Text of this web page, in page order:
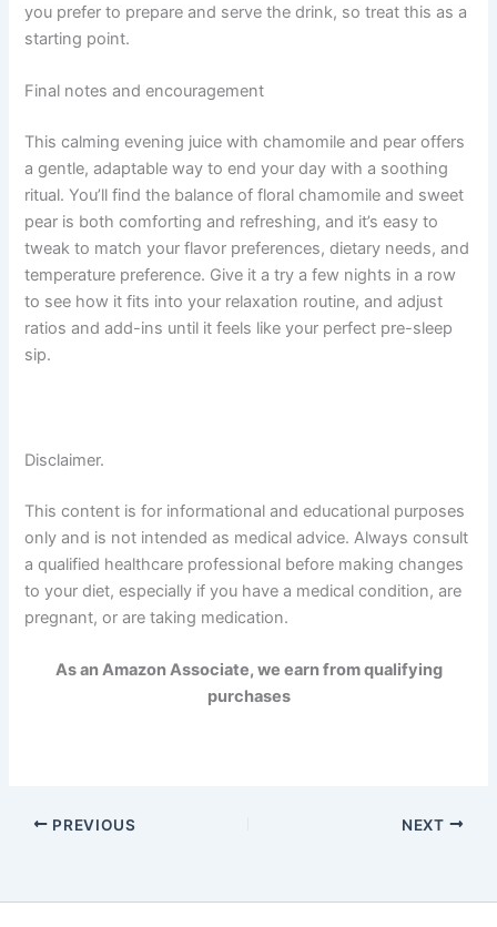
you prefer to prepare and serve the drink, so treat this as a
starting point.
Final notes and encouragement
This calming evening juice with chamomile and pear offers
a gentle, adaptable way to end your day with a soothing
ritual. You’ll find the balance of floral chamomile and sweet
pear is both comforting and refreshing, and it’s easy to
tweak to match your flavor preferences, dietary needs, and
temperature preference. Give it a try a few nights in a row
to see how it fits into your relaxation routine, and adjust
ratios and add-ins until it feels like your perfect pre-sleep
sip.
Disclaimer.
This content is for informational and educational purposes
only and is not intended as medical advice. Always consult
a qualified healthcare professional before making changes
to your diet, especially if you have a medical condition, are
pregnant, or are taking medication.
As an Amazon Associate, we earn from qualifying
purchases
PREVIOUS NEXT